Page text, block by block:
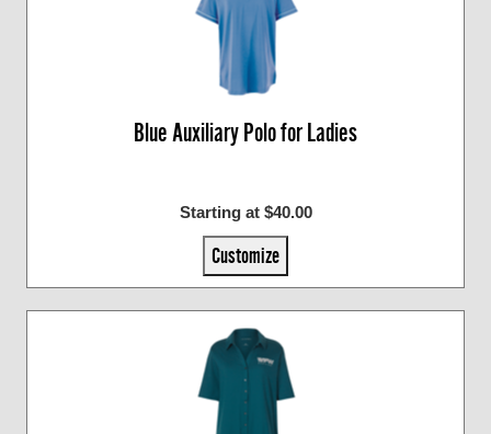
Blue Auxiliary Polo for Ladies
Starting at $40.00
Customize